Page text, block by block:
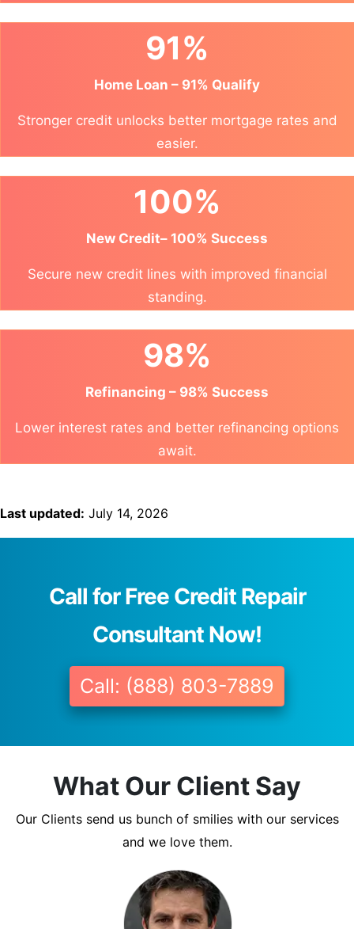
91%
Home Loan – 91% Qualify
Stronger credit unlocks better mortgage rates and
easier.
100%
New Credit– 100% Success
Secure new credit lines with improved financial
standing.
98%
Refinancing – 98% Success
Lower interest rates and better refinancing options
await.
Last updated: July 14, 2026
Call for Free Credit Repair
Consultant Now!
Call: (888) 803-7889
What Our Client Say
Our Clients send us bunch of smilies with our services
and we love them.